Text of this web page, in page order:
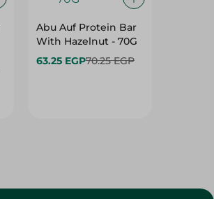
Abu Auf Protein Bar
With Hazelnut - 70G
63.25 EGP70.25 EGP